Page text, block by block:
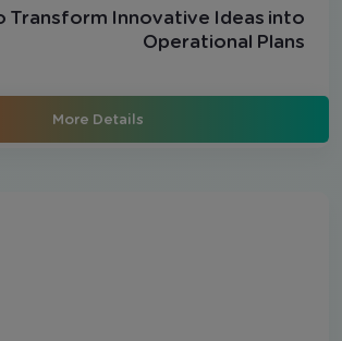
Transform Innovative Ideas into
Operational Plans
More Details